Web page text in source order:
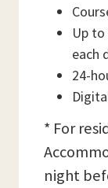
Up
each
24-
* For
night